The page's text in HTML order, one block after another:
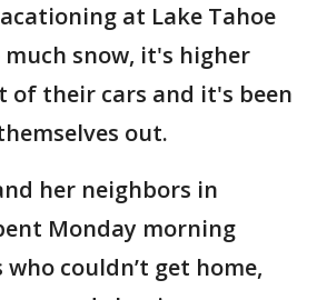
at Lake Tahoe
snow, it's higher
of their cars and it's been
out.
her neighbors in
Monday morning
couldn’t get home,